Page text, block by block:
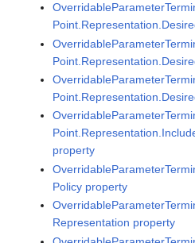
property
Policy property
Representation property